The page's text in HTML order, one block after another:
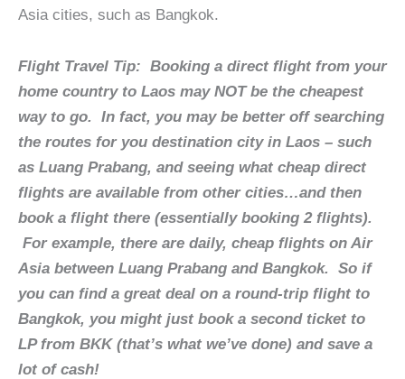
Asia cities, such as Bangkok.
Flight Travel Tip: Booking a direct flight from your
home country to Laos may NOT be the cheapest
way to go. In fact, you may be better off searching
the routes for you destination city in Laos – such
as Luang Prabang, and seeing what cheap direct
flights are available from other cities…and then
book a flight there (essentially booking 2 flights).
For example, there are daily, cheap flights on Air
Asia between Luang Prabang and Bangkok. So if
you can find a great deal on a round-trip flight to
Bangkok, you might just book a second ticket to
LP from BKK (that’s what we’ve done) and save a
lot of cash!